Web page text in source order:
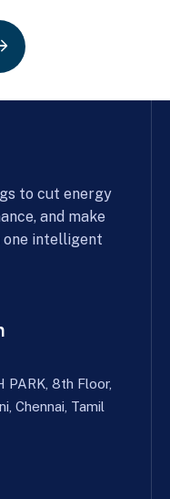
to cut energy
and make
one intelligent
PARK, 8th Floor,
Chennai, Tamil